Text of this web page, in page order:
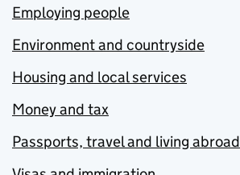
Employing people
Environment and countryside
Housing and local services
Money and tax
Passports, travel and living abroad